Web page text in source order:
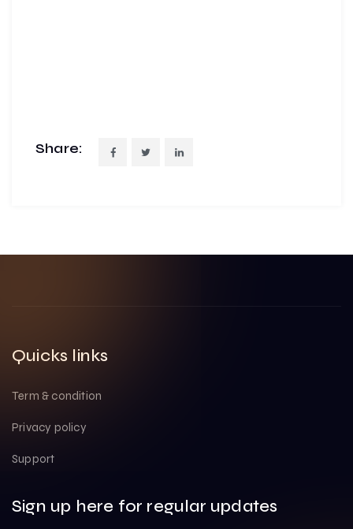
Share:
Quicks links
Term & condition
Privacy policy
Support
Sign up here for regular updates